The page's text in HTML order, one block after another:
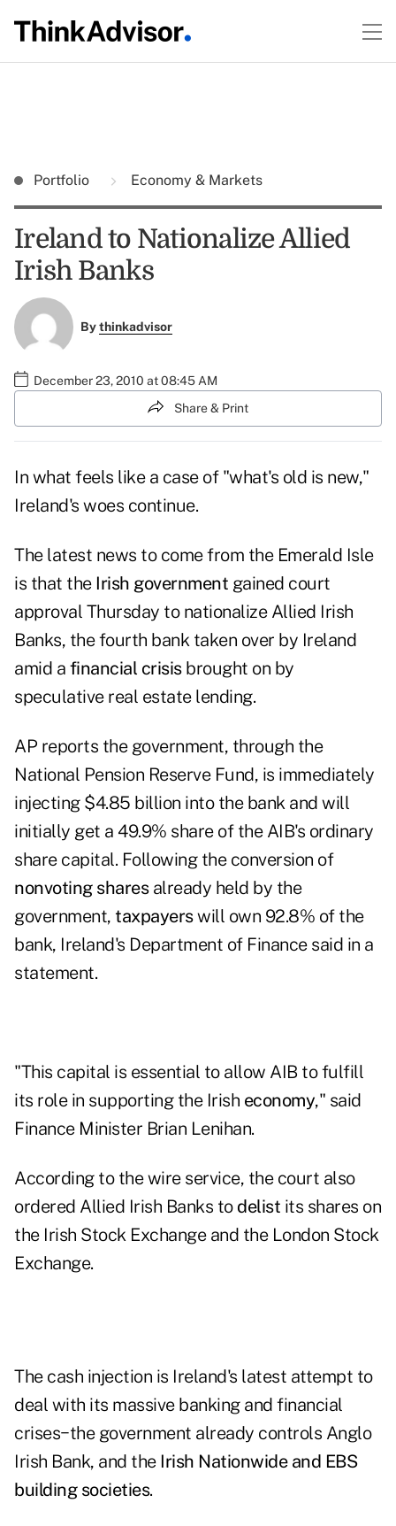
Portfolio Economy & Markets
Ireland to Nationalize Allied
Irish Banks
Bythinkadvisor
December 23, 2010 at 08:45 AM
Share & Print
In what feels like a case of "what's old is new,"
Ireland's woes continue.
The latest news to come from the Emerald Isle
is that the Irish government gained court
approval Thursday to nationalize Allied Irish
Banks, the fourth bank taken over by Ireland
amid a financial crisisbrought on by
speculative real estate lending.
AP reports the government, through the
National Pension Reserve Fund, is immediately
injecting $4.85 billion into the bank and will
initially get a 49.9% share of the AIB's ordinary
share capital. Following the conversion of
nonvoting sharesalready held by the
government, taxpayerswill own 92.8% of the
bank, Ireland's Department of Finance said in a
statement.
"This capital is essential to allow AIB to fulfill
its role in supporting the Irish economy," said
Finance Minister Brian Lenihan.
According to the wire service, the court also
ordered Allied Irish Banks to delist its shares on
the Irish Stock Exchange and the London Stock
Exchange.
The cash injection is Ireland's latest attempt to
deal with its massive banking and financial
crises−the government already controls Anglo
Irish Bank, and the Irish Nationwide and EBS
building societies.